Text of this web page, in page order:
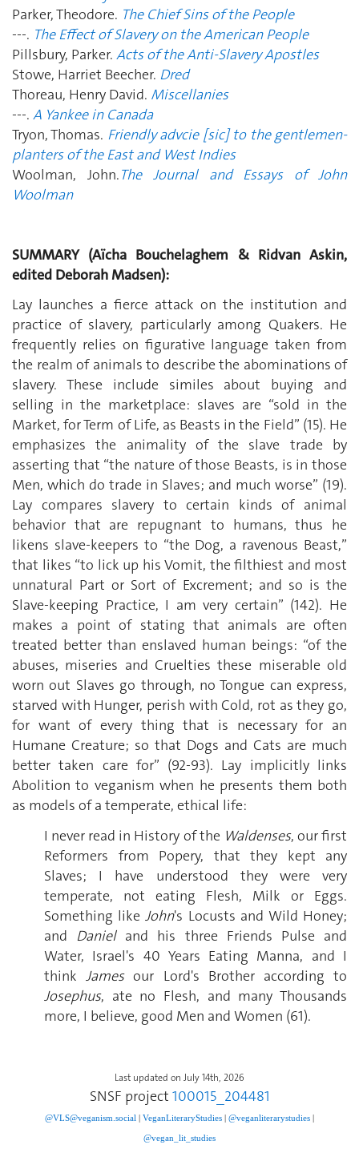
Parker, Theodore. The Chief Sins of the People
---. The Effect of Slavery on the American People
Pillsbury, Parker. Acts of the Anti-Slavery Apostles
Stowe, Harriet Beecher. Dred
Thoreau, Henry David. Miscellanies
---. A Yankee in Canada
Tryon, Thomas. Friendly advcie [sic] to the gentlemen-
planters of the East and West Indies
Woolman, John.The Journal and Essays of John
Woolman
SUMMARY (Aïcha Bouchelaghem & Ridvan Askin,
edited Deborah Madsen):
Lay launches a fierce attack on the institution and
practice of slavery, particularly among Quakers. He
frequently relies on figurative language taken from
the realm of animals to describe the abominations of
slavery. These include similes about buying and
selling in the marketplace: slaves are “sold in the
Market, for Term of Life, as Beasts in the Field” (15). He
emphasizes the animality of the slave trade by
asserting that “the nature of those Beasts, is in those
Men, which do trade in Slaves; and much worse” (19).
Lay compares slavery to certain kinds of animal
behavior that are repugnant to humans, thus he
likens slave-keepers to “the Dog, a ravenous Beast,”
that likes “to lick up his Vomit, the filthiest and most
unnatural Part or Sort of Excrement; and so is the
Slave-keeping Practice, I am very certain” (142). He
makes a point of stating that animals are often
treated better than enslaved human beings: “of the
abuses, miseries and Cruelties these miserable old
worn out Slaves go through, no Tongue can express,
starved with Hunger, perish with Cold, rot as they go,
for want of every thing that is necessary for an
Humane Creature; so that Dogs and Cats are much
better taken care for” (92-93). Lay implicitly links
Abolition to veganism when he presents them both
as models of a temperate, ethical life:
I never read in History of the Waldenses, our first
Reformers from Popery, that they kept any
Slaves; I have understood they were very
temperate, not eating Flesh, Milk or Eggs.
Something likeJohn's Locusts and Wild Honey;
and Daniel and his three Friends Pulse and
Water, Israel's 40 Years Eating Manna, and I
thinkJamesour Lord's Brother according to
Josephus, ate no Flesh, and many Thousands
more, I believe, good Men and Women (61).
Last updated on July 14th, 2026
SNSF project 100015_204481
@VLS@veganism.social VeganLiteraryStudies @veganliterarystudies
@vegan_lit_studies